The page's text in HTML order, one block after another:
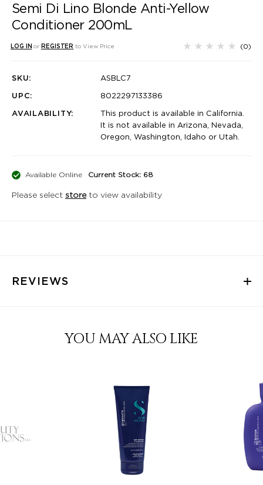
Semi Di Lino Blonde Anti-Yellow
Conditioner 200mL
LOG IN or REGISTER to View Price (0)
SKU:
ASBLC7
UPC:
8022297133386
AVAILABILITY:
This product is available in California.
It is not available in Arizona, Nevada,
Oregon, Washington, Idaho or Utah.
Available Online Current Stock: 68
Please select storeto view availability
REVIEWS
YOU MAY ALSO LIKE